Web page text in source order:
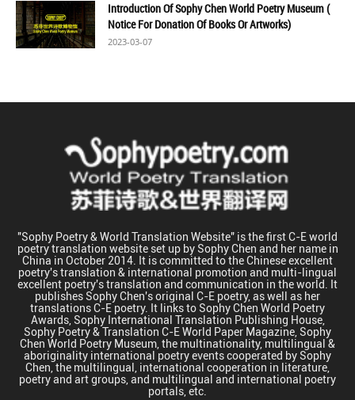
Introduction Of Sophy Chen World Poetry Museum (
Notice For Donation Of Books Or Artworks)
2023-03-07
"Sophy Poetry & World Translation Website" is the first C-E world
poetry translation website set up by Sophy Chen and her name in
China in October 2014. It is committed to the Chinese excellent
poetry's translation & international promotion and multi-lingual
excellent poetry's translation and communication in the world. It
publishes Sophy Chen's original C-E poetry, as well as her
translations C-E poetry. It links to Sophy Chen World Poetry
Awards, Sophy International Translation Publishing House,
Sophy Poetry & Translation C-E World Paper Magazine, Sophy
Chen World Poetry Museum, the multinationality, multilingual &
aboriginality international poetry events cooperated by Sophy
Chen, the multilingual, international cooperation in literature,
poetry and art groups, and multilingual and international poetry
portals, etc.